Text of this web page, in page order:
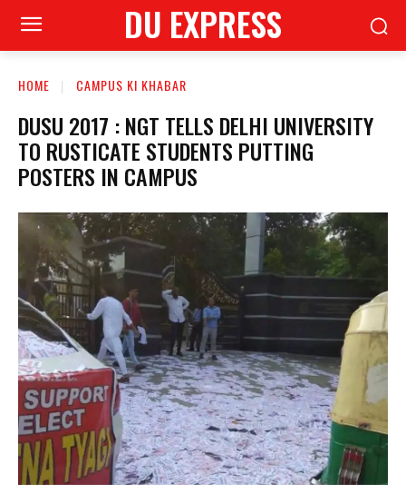
DU EXPRESS
HOME CAMPUS KI KHABAR
DUSU 2017 : NGT TELLS DELHI UNIVERSITY
TO RUSTICATE STUDENTS PUTTING
POSTERS IN CAMPUS